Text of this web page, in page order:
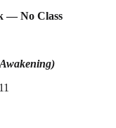
— No Class